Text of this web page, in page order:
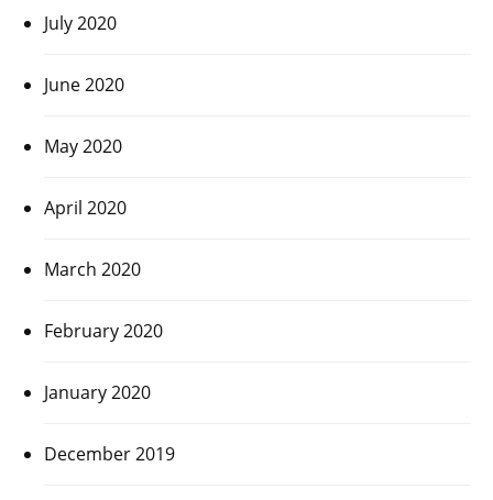
July 2020
June 2020
May 2020
April 2020
March 2020
February 2020
January 2020
December 2019